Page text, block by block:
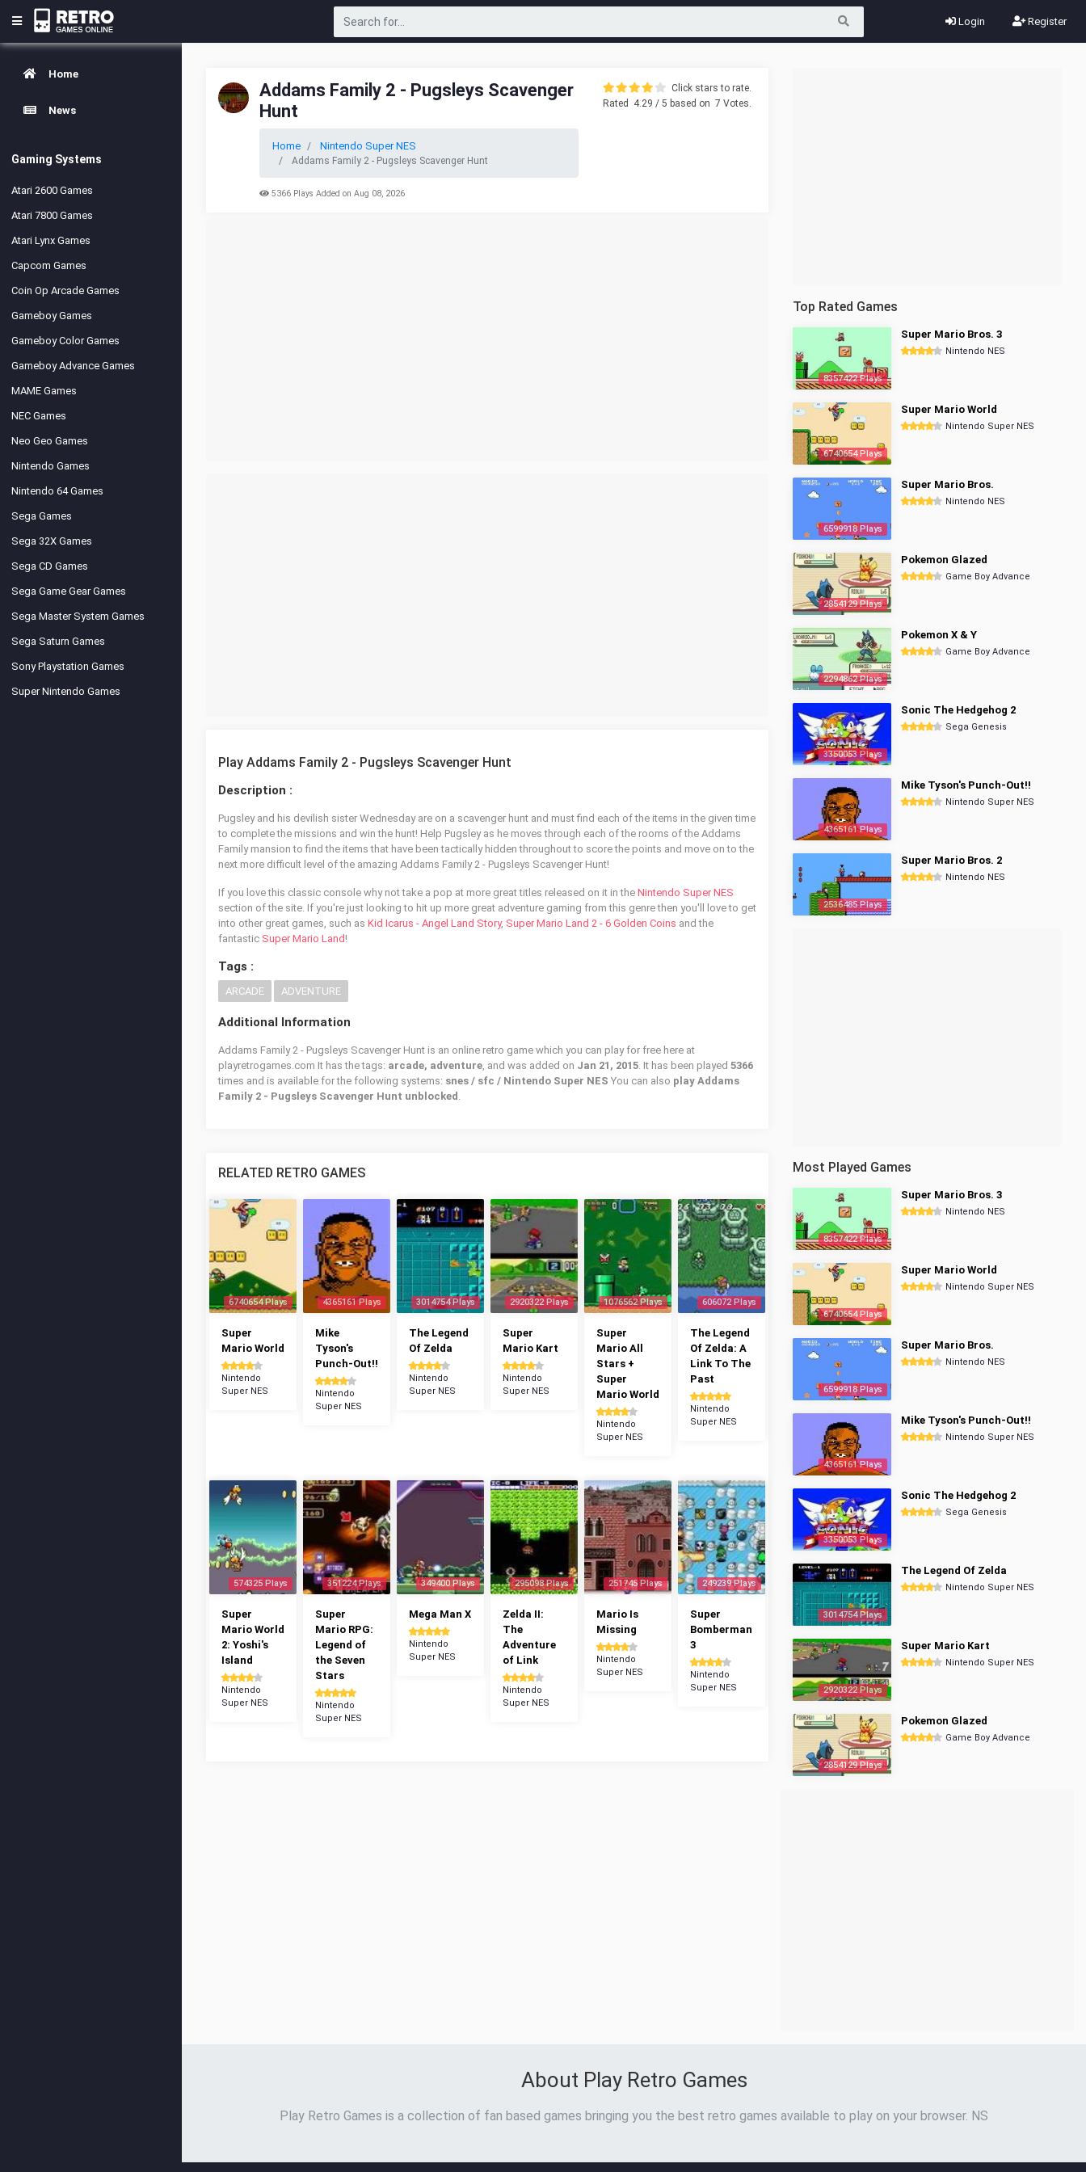
Login Register
Home
News
Gaming Systems
Atari 2600 Games
Atari 7800 Games
Atari Lynx Games
Capcom Games
Coin Op Arcade Games
Gameboy Games
Gameboy Color Games
Gameboy Advance Games
MAME Games
NEC Games
Neo Geo Games
Nintendo Games
Nintendo 64 Games
Sega Games
Sega 32X Games
Sega CD Games
Sega Game Gear Games
Sega Master System Games
Sega Saturn Games
Sony Playstation Games
Super Nintendo Games
Addams Family 2 - Pugsleys Scavenger
Hunt
Home Nintendo Super NES
Addams Family 2 - Pugsleys Scavenger Hunt
5366 Plays Added on Aug 08, 2026
Click stars to rate.
Rated
4.29 / 5 based on 7 Votes.
Play Addams Family 2 - Pugsleys Scavenger Hunt
Description :
Pugsley and his devilish sister Wednesday are on a scavenger hunt and must find each of the items in the given time
to complete the missions and win the hunt! Help Pugsley as he moves through each of the rooms of the Addams
Family mansion to find the items that have been tactically hidden throughout to score the points and move on to the
next more difficult level of the amazing Addams Family 2 - Pugsleys Scavenger Hunt!
If you love this classic console why not take a pop at more great titles released on it in the Nintendo Super NES
section of the site. If you're just looking to hit up more great adventure gaming from this genre then you'll love to get
into other great games, such as Kid Icarus - Angel Land Story, Super Mario Land 2 - 6 Golden Coins and the
fantastic Super Mario Land !
Tags :
ARCADE ADVENTURE
Additional Information
Addams Family 2 - Pugsleys Scavenger Hunt is an online retro game which you can play for free here at
playretrogames.com It has the tags: arcade, adventure, and was added on Jan 21, 2015. It has been played 5366
times and is available for the following systems: snes / sfc / Nintendo Super NES You can also play Addams
Family 2 - Pugsleys Scavenger Hunt unblocked .
RELATED RETRO GAMES
6740654 Plays
Super
Mario World
Nintendo
Super NES
4365161 Plays
Mike
Tyson's
Punch-Out!!
Nintendo
Super NES
3014754 Plays
The Legend
Of Zelda
Nintendo
Super NES
2920322 Plays
Super
Mario Kart
Nintendo
Super NES
1076562 Plays
Super
Mario All
Stars +
Super
Mario World
Nintendo
Super NES
606072 Plays
The Legend
Of Zelda: A
Link To The
Past
Nintendo
Super NES
574325 Plays
Super
Mario World
2: Yoshi's
Island
Nintendo
Super NES
351224 Plays
Super
Mario RPG:
Legend of
the Seven
Stars
Nintendo
Super NES
349400 Plays
Mega Man X
Nintendo
Super NES
295098 Plays
Zelda II:
The
Adventure
of Link
Nintendo
Super NES
251745 Plays
Mario Is
Missing
Nintendo
Super NES
249239 Plays
Super
Bomberman
3
Nintendo
Super NES
Top Rated Games
8357422 Plays
Super Mario Bros. 3
Nintendo NES
6740654 Plays
Super Mario World
Nintendo Super NES
6599918 Plays
Super Mario Bros.
Nintendo NES
2854129 Plays
Pokemon Glazed
Game Boy Advance
2294862 Plays
Pokemon X & Y
Game Boy Advance
3350053 Plays
Sonic The Hedgehog 2
Sega Genesis
4365161 Plays
Mike Tyson's Punch-Out!!
Nintendo Super NES
2536485 Plays
Super Mario Bros. 2
Nintendo NES
Most Played Games
8357422 Plays
Super Mario Bros. 3
Nintendo NES
6740654 Plays
Super Mario World
Nintendo Super NES
6599918 Plays
Super Mario Bros.
Nintendo NES
4365161 Plays
Mike Tyson's Punch-Out!!
Nintendo Super NES
3350053 Plays
Sonic The Hedgehog 2
Sega Genesis
3014754 Plays
The Legend Of Zelda
Nintendo Super NES
2920322 Plays
Super Mario Kart
Nintendo Super NES
2854129 Plays
Pokemon Glazed
Game Boy Advance
About Play Retro Games
Play Retro Games is a collection of fan based games bringing you the best retro games available to play on your browser. NS